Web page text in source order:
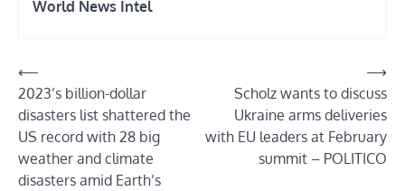
World News Intel
Post
navigation
⟵
2023’s billion-dollar
disasters list shattered the
US record with 28 big
weather and climate
disasters amid Earth’s
Scholz wants to discuss
Ukraine arms deliveries
with EU leaders at February
summit – POLITICO
⟶